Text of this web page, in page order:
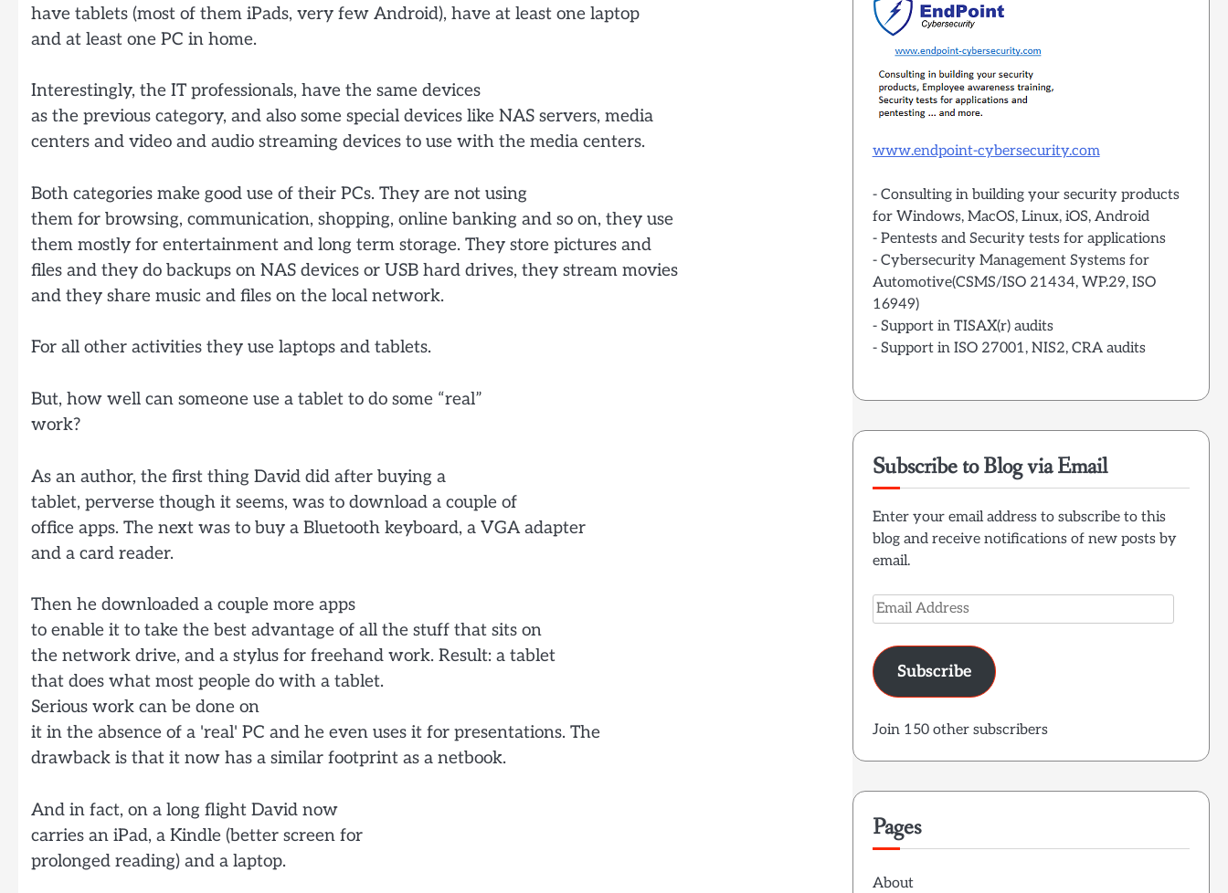
have tablets (most of them iPads, very few Android), have at least one laptop
and at least one PC in home.
Interestingly, the IT professionals, have the same devices
as the previous category, and also some special devices like NAS servers, media
centers and video and audio streaming devices to use with the media centers.
Both categories make good use of their PCs. They are not using
them for browsing, communication, shopping, online banking and so on, they use
them mostly for entertainment and long term storage. They store pictures and
files and they do backups on NAS devices or USB hard drives, they stream movies
and they share music and files on the local network.
For all other activities they use laptops and tablets.
But, how well can someone use a tablet to do some “real”
work?
As an author, the first thing David did after buying a
tablet, perverse though it seems, was to download a couple of
office apps. The next was to buy a Bluetooth keyboard, a VGA adapter
and a card reader.
Then he downloaded a couple more apps
to enable it to take the best advantage of all the stuff that sits on
the network drive, and a stylus for freehand work. Result: a tablet
that does what most people do with a tablet.
Serious work can be done on
it in the absence of a 'real' PC and he even uses it for presentations. The
drawback is that it now has a similar footprint as a netbook.
And in fact, on a long flight David now
carries an iPad, a Kindle (better screen for
prolonged reading) and a laptop.
www.endpoint-cybersecurity.com
- Consulting in building your security products
for Windows, MacOS, Linux, iOS, Android
- Pentests and Security tests for applications
- Cybersecurity Management Systems for
Automotive(CSMS/ISO 21434, WP.29, ISO
16949)
- Support in TISAX(r) audits
- Support in ISO 27001, NIS2, CRA audits
Subscribe to Blog via Email
Enter your email address to subscribe to this
blog and receive notifications of new posts by
email.
Email
Address
Subscribe
Join 150 other subscribers
Pages
About